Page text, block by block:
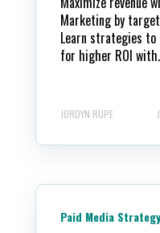
Marketing by
Learn strategies
for higher ROI
JORDYN RUPE
Paid Media Strategy